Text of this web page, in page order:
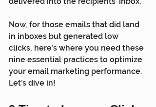
Now, for those emails that did land
in inboxes but generated low
clicks, here’s where you need these
nine essential practices to optimize
your email marketing performance.
Let’s dive in!